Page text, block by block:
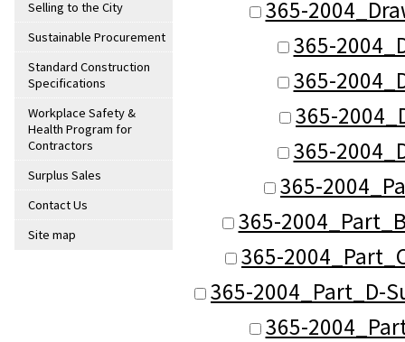
Selling to the City
Sustainable Procurement
Standard Construction
Specifications
Workplace Safety &
Health Program for
Contractors
Surplus Sales
Contact Us
Site map
365-
365-
365-
365-
365-
365-
365-
365-
365-2004_Part_D-
365-